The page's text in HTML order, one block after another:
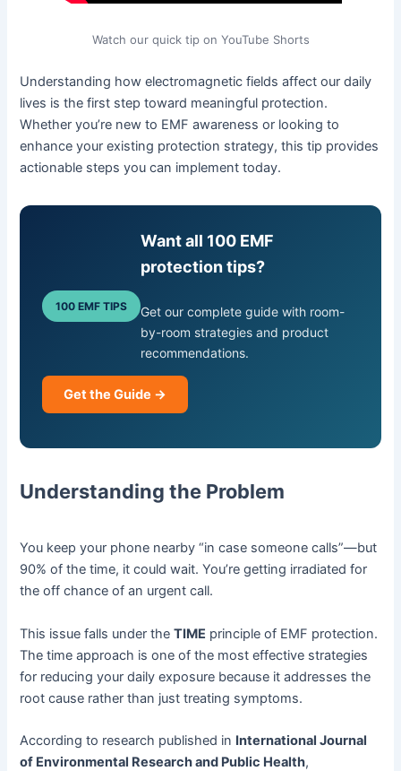
Watch our quick tip on YouTube Shorts
Understanding how electromagnetic fields affect our daily
lives is the first step toward meaningful protection.
Whether you’re new to EMF awareness or looking to
enhance your existing protection strategy, this tip provides
actionable steps you can implement today.
100 EMF TIPS
Want all 100 EMF
protection tips?
Get our complete guide with room-
by-room strategies and product
recommendations.
Get the Guide →
Understanding the Problem
You keep your phone nearby “in case someone calls”—but
90% of the time, it could wait. You’re getting irradiated for
the off chance of an urgent call.
This issue falls under theTIME principle of EMF protection.
The time approach is one of the most effective strategies
for reducing your daily exposure because it addresses the
root cause rather than just treating symptoms.
According to research published in International Journal
of Environmental Research and Public Health,